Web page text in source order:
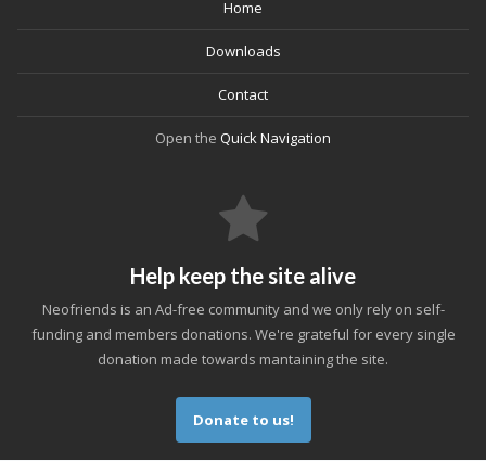
Home
Downloads
Contact
Open the Quick Navigation
Help keep the site alive
Neofriends is an Ad-free community and we only rely on self-
funding and members donations. We're grateful for every single
donation made towards mantaining the site.
Donate to us!